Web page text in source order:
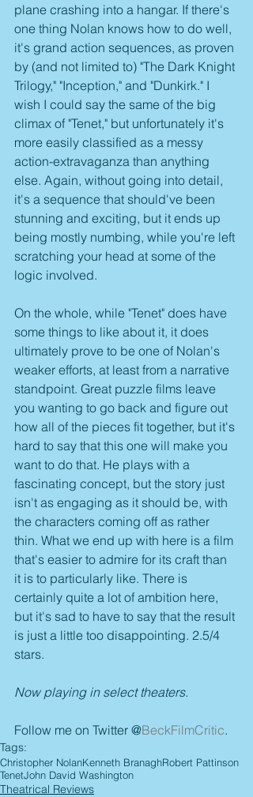
plane crashing into a hangar. If there's
one thing Nolan knows how to do well,
it's grand action sequences, as proven
by (and not limited to) "The Dark Knight
Trilogy," "Inception," and "Dunkirk." I
wish I could say the same of the big
climax of "Tenet," but unfortunately it's
more easily classified as a messy
action-extravaganza than anything
else. Again, without going into detail,
it's a sequence that should've been
stunning and exciting, but it ends up
being mostly numbing, while you're left
scratching your head at some of the
logic involved.
On the whole, while "Tenet" does have
some things to like about it, it does
ultimately prove to be one of Nolan's
weaker efforts, at least from a narrative
standpoint. Great puzzle films leave
you wanting to go back and figure out
how all of the pieces fit together, but it's
hard to say that this one will make you
want to do that. He plays with a
fascinating concept, but the story just
isn't as engaging as it should be, with
the characters coming off as rather
thin. What we end up with here is a film
that's easier to admire for its craft than
it is to particularly like. There is
certainly quite a lot of ambition here,
but it's sad to have to say that the result
is just a little too disappointing. 2.5/4
stars.
Now playing in select theaters.
Follow me on Twitter @BeckFilmCritic.
Tags:
Christopher NolanKenneth BranaghRobert Pattinson
TenetJohn David Washington
Theatrical Reviews